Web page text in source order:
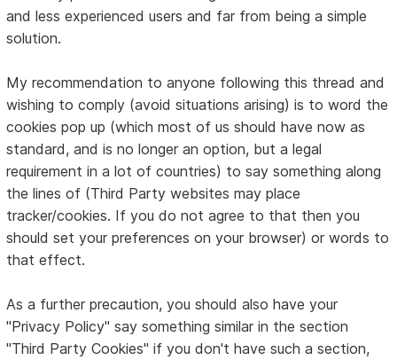
and less experienced users and far from being a simple
solution.
My recommendation to anyone following this thread and
wishing to comply (avoid situations arising) is to word the
cookies pop up (which most of us should have now as
standard, and is no longer an option, but a legal
requirement in a lot of countries) to say something along
the lines of (Third Party websites may place
tracker/cookies. If you do not agree to that then you
should set your preferences on your browser) or words to
that effect.
As a further precaution, you should also have your
"Privacy Policy" say something similar in the section
"Third Party Cookies" if you don't have such a section,